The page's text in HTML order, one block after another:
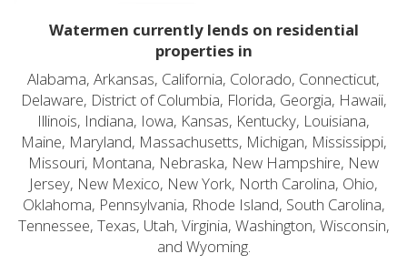
Watermen currently lends on residential
properties in
Alabama, Arkansas, California, Colorado, Connecticut,
Delaware, District of Columbia, Florida, Georgia, Hawaii,
Illinois, Indiana, Iowa, Kansas, Kentucky, Louisiana,
Maine, Maryland, Massachusetts, Michigan, Mississippi,
Missouri, Montana, Nebraska, New Hampshire, New
Jersey, New Mexico, New York, North Carolina, Ohio,
Oklahoma, Pennsylvania, Rhode Island, South Carolina,
Tennessee, Texas, Utah, Virginia, Washington, Wisconsin,
and Wyoming.